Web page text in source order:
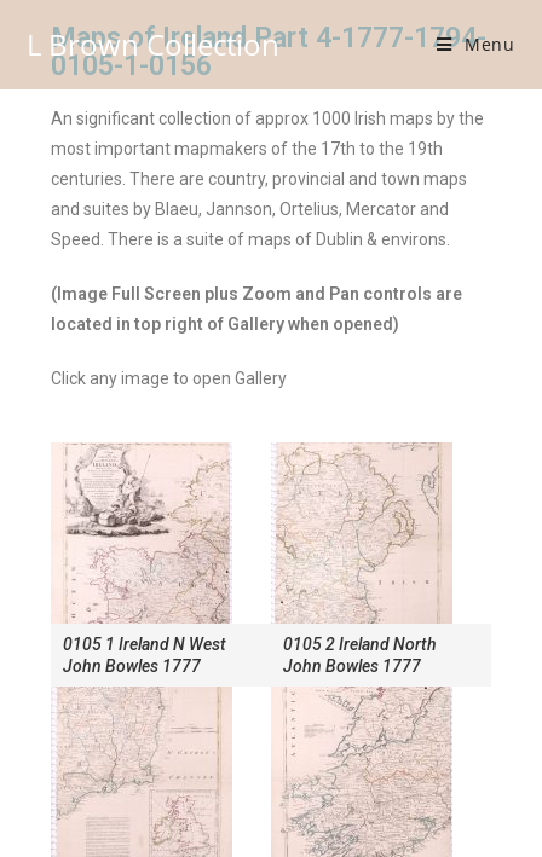
L Brown Collection Menu
Maps of Ireland Part 4-1777-1794-
0105-1-0156
An significant collection of approx 1000 Irish maps by the
most important mapmakers of the 17th to the 19th
centuries. There are country, provincial and town maps
and suites by Blaeu, Jannson, Ortelius, Mercator and
Speed. There is a suite of maps of Dublin & environs.
(Image Full Screen plus Zoom and Pan controls are
located in top right of Gallery when opened)
Click any image to open Gallery
0105 1 Ireland N West
John Bowles 1777
0105 2 Ireland North
John Bowles 1777